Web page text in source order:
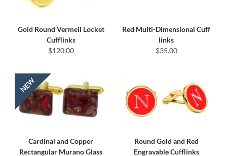
Gold Round Vermeil Locket
Cufflinks
$120.00
Red Multi-Dimensional Cuff
links
$35.00
Cardinal and Copper
Rectangular Murano Glass
Round Gold and Red
Engravable Cufflinks